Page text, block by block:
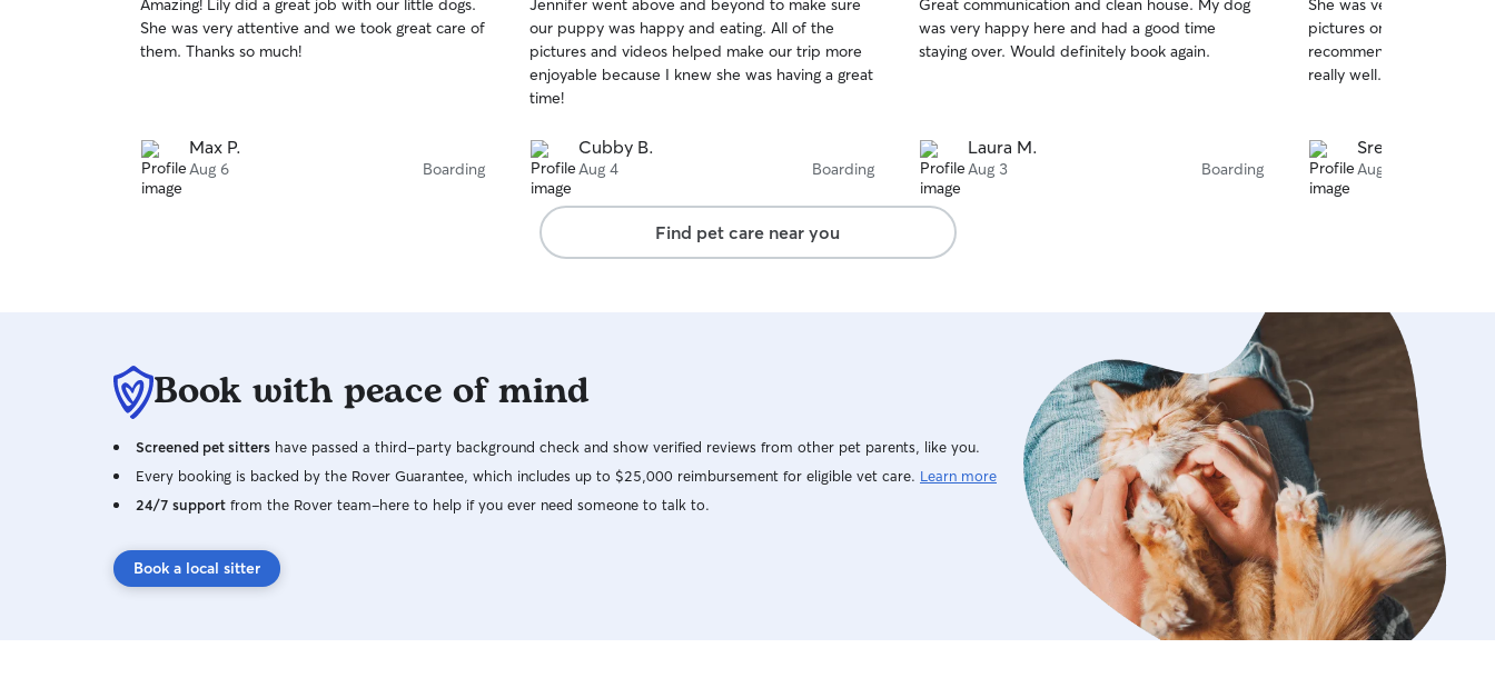
out
of
5
Amazing! Lily did a great job with our little dogs.
She was very attentive and we took great care of
them. Thanks so much!
Max P.
Aug 6 Boarding
out
of
5
stars
Jennifer went above and beyond to make sure
our puppy was happy and eating. All of the
pictures and videos helped make our trip more
enjoyable because I knew she was having a great
time!
Cubby B.
Aug 4 Boarding
out
of
5
Great communication and clean house. My dog
was very happy here and had a good time
staying over. Would definitely book again.
Laura M.
Aug 3 Boarding
out
of
5
stars
She was very friendly
pictures on a regular
recommend her services.
really well.
Sreenivas B.
Aug 1
Find pet care near you
Book with peace of mind
Screened pet sitters have passed a third-party background check and show verified reviews from other pet parents, like you.
Every booking is backed by the Rover Guarantee, which includes up to $25,000 reimbursement for eligible vet care. Learn more
24/7 support from the Rover team–here to help if you ever need someone to talk to.
Book a local sitter